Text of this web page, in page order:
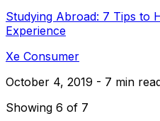
Studying Abroad: 7 Tips to
Experience
Xe Consumer
October 4, 2019 - 7 min
Showing 6 of 7